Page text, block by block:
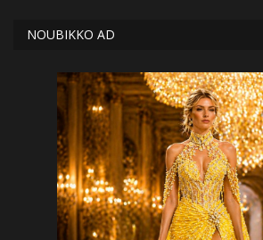
NOUBIKKO AD